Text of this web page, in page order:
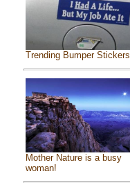
Trending Bumper Stickers
Mother Nature is a busy
woman!